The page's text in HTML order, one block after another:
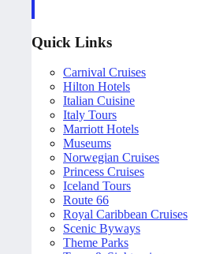
Quick Links
Carnival Cruises
Hilton Hotels
Italian Cuisine
Italy Tours
Marriott Hotels
Museums
Norwegian Cruises
Princess Cruises
Iceland Tours
Route 66
Royal Caribbean Cruises
Scenic Byways
Theme Parks